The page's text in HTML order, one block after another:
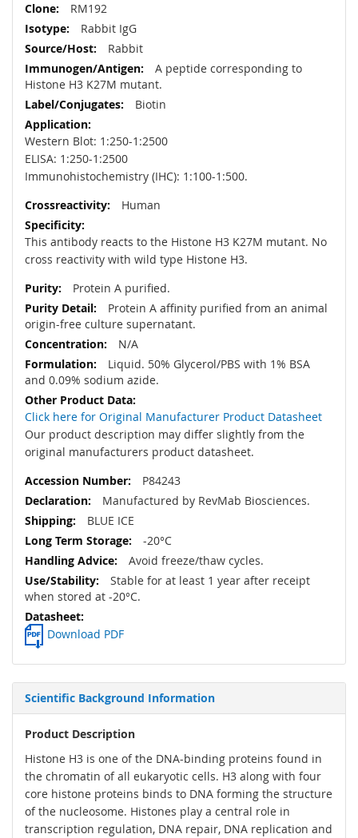
RM192
Rabbit IgG
Rabbit
A peptide corresponding to
Histone H3 K27M mutant.
Biotin
Western Blot: 1:250-1:2500
ELISA: 1:250-1:2500
Immunohistochemistry (IHC): 1:100-1:500.
Human
This antibody reacts to the Histone H3 K27M mutant. No
cross reactivity with wild type Histone H3.
Protein A purified.
Protein A affinity purified from an animal
origin-free culture supernatant.
N/A
Liquid. 50% Glycerol/PBS with 1% BSA
and 0.09% sodium azide.
Click here for Original Manufacturer Product Datasheet
Our product description may differ slightly from the
original manufacturers product datasheet.
P84243
Manufactured by RevMab Biosciences.
BLUE ICE
-20°C
Avoid freeze/thaw cycles.
Stable for at least 1 year after receipt
when stored at -20°C.
Download PDF
Scientific Background Information
Product Description
Histone H3 is one of the DNA-binding proteins found in
the chromatin of all eukaryotic cells. H3 along with four
core histone proteins binds to DNA forming the structure
of the nucleosome. Histones play a central role in
transcription regulation, DNA repair, DNA replication and